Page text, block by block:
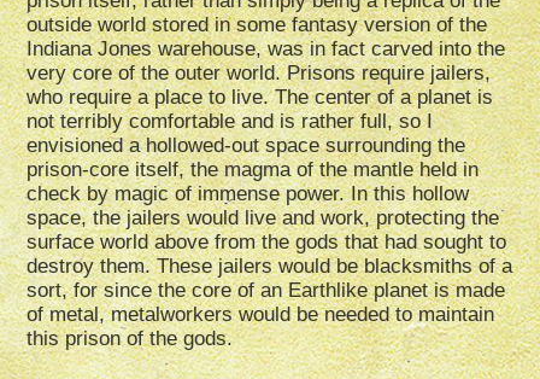
outside world stored in some fantasy version of the
Indiana Jones warehouse, was in fact carved into the
very core of the outer world. Prisons require jailers,
who require a place to live. The center of a planet is
not terribly comfortable and is rather full, so I
envisioned a hollowed-out space surrounding the
prison-core itself, the magma of the mantle held in
check by magic of immense power. In this hollow
space, the jailers would live and work, protecting the
surface world above from the gods that had sought to
destroy them. These jailers would be blacksmiths of a
sort, for since the core of an Earthlike planet is made
of metal, metalworkers would be needed to maintain
this prison of the gods.